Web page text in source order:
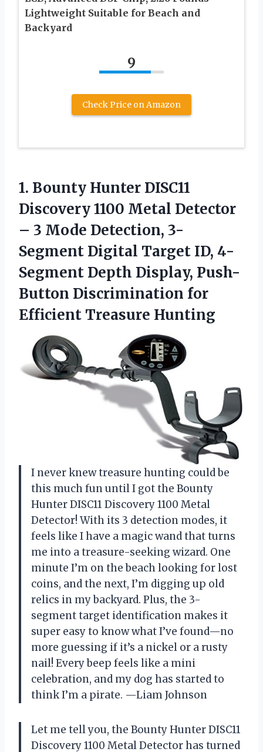
Lightweight Suitable for Beach and
Backyard
9
Check Price on Amazon
1. Bounty Hunter DISC11
Discovery1100 Metal Detector
– 3 Mode Detection, 3-
Segment Digital Target ID, 4-
Segment Depth Display, Push-
Button Discrimination for
Efficient Treasure Hunting
I never knew treasure hunting could be
this much fun until I got the Bounty
Hunter DISC11 Discovery 1100 Metal
Detector! With its 3 detection modes, it
feels like I have a magic wand that turns
me into a treasure-seeking wizard. One
minute I’m on the beach looking for lost
coins, and the next, I’m digging up old
relics in my backyard. Plus, the 3-
segment target identification makes it
super easy to know what I’ve found—no
more guessing if it’s a nickel or a rusty
nail! Every beep feels like a mini
celebration, and my dog has started to
think I’m a pirate. —Liam Johnson
Let me tell you, the Bounty Hunter DISC11
Discovery 1100 Metal Detector has turned